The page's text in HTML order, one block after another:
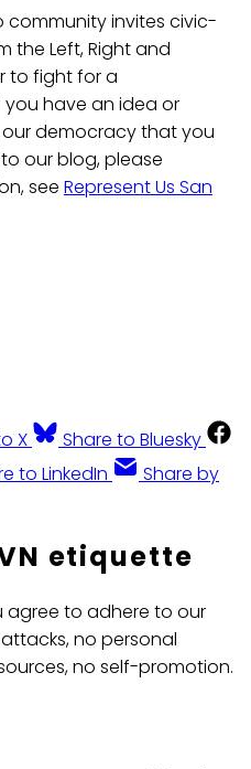
community invites civic-
the Left, Right and
to fight for a
have an idea or
democracy that you
our blog, please
see Represent Us San
X
Share to Bluesky
to LinkedIn
Share by
etiquette
agree to adhere to our
no personal
no self-promotion.